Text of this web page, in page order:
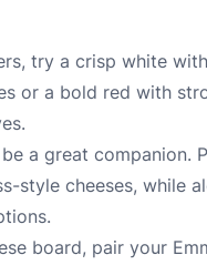
try a crisp white
or a bold red with
a great companion.
style cheeses, while
board, pair your